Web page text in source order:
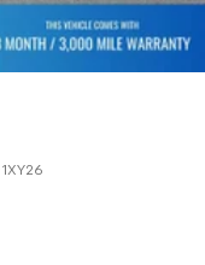
1XY26